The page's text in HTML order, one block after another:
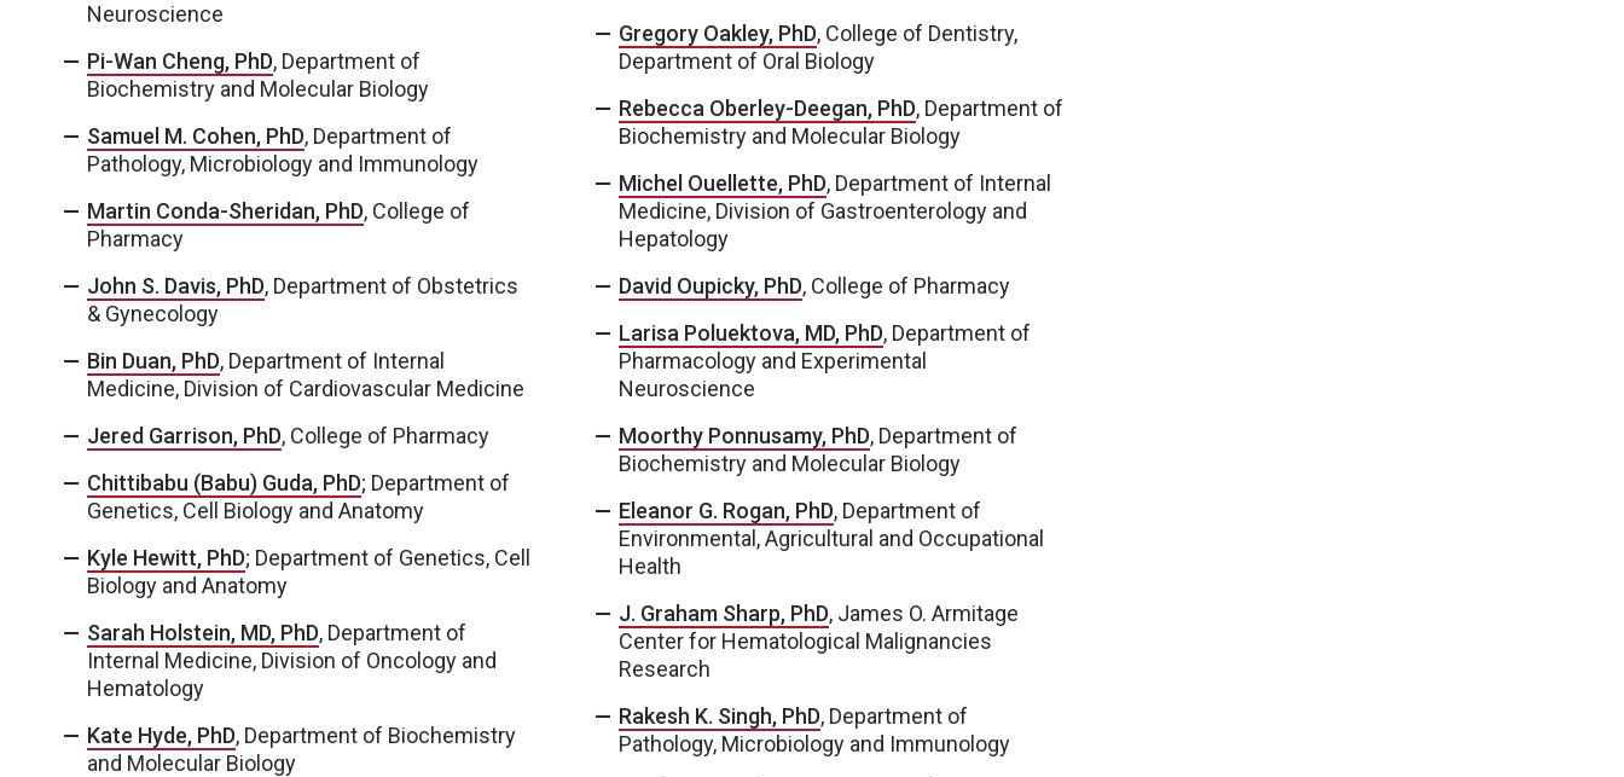
Neuroscience
Pi-Wan Cheng, PhD, Department of
Biochemistry and Molecular Biology
Samuel M. Cohen, PhD, Department of
Pathology, Microbiology and Immunology
Martin Conda-Sheridan, PhD, College of
Pharmacy
John S. Davis, PhD, Department of Obstetrics
& Gynecology
Bin Duan, PhD, Department of Internal
Medicine, Division of Cardiovascular Medicine
Jered Garrison, PhD, College of Pharmacy
Chittibabu (Babu) Guda, PhD; Department of
Genetics, Cell Biology and Anatomy
Kyle Hewitt, PhD; Department of Genetics, Cell
Biology and Anatomy
Sarah Holstein, MD, PhD, Department of
Internal Medicine, Division of Oncology and
Hematology
Kate Hyde, PhD, Department of Biochemistry
and Molecular Biology
Gregory Oakley, PhD, College of Dentistry,
Department of Oral Biology
Rebecca Oberley-Deegan, PhD, Department of
Biochemistry and Molecular Biology
Michel Ouellette, PhD, Department of Internal
Medicine, Division of Gastroenterology and
Hepatology
David Oupicky, PhD, College of Pharmacy
Larisa Poluektova, MD, PhD, Department of
Pharmacology and Experimental
Neuroscience
Moorthy Ponnusamy, PhD, Department of
Biochemistry and Molecular Biology
Eleanor G. Rogan, PhD, Department of
Environmental, Agricultural and Occupational
Health
J. Graham Sharp, PhD, James O. Armitage
Center for Hematological Malignancies
Research
Rakesh K. Singh, PhD, Department of
Pathology, Microbiology and Immunology